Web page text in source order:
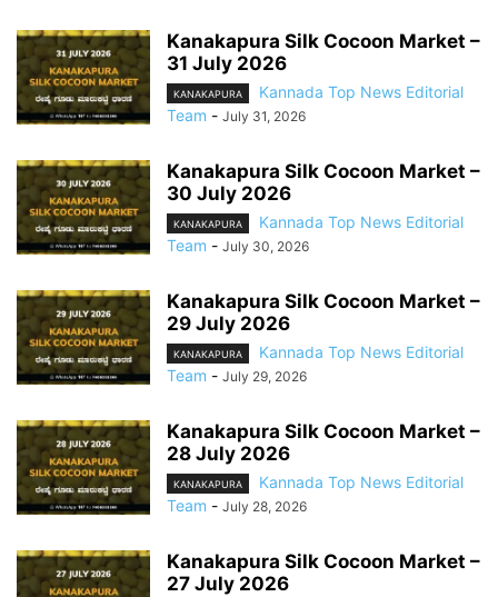
Kanakapura Silk Cocoon Market –
31 July 2026
KANAKAPURA
Kannada Top News Editorial
Team - July 31, 2026
Kanakapura Silk Cocoon Market –
30 July 2026
KANAKAPURA
Kannada Top News Editorial
Team - July 30, 2026
Kanakapura Silk Cocoon Market –
29 July 2026
KANAKAPURA
Kannada Top News Editorial
Team - July 29, 2026
Kanakapura Silk Cocoon Market –
28 July 2026
KANAKAPURA
Kannada Top News Editorial
Team - July 28, 2026
Kanakapura Silk Cocoon Market –
27 July 2026